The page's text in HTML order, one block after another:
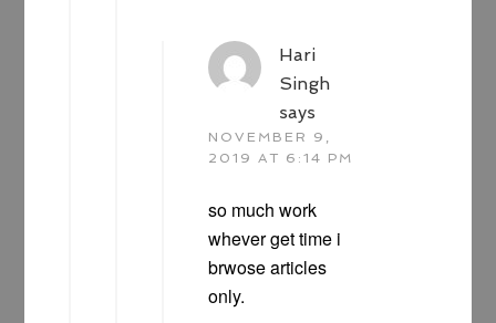
Hari
Singh
says
NOVEMBER 9,
2019 AT 6:14 PM
so much work
whever get time i
brwose articles
only.